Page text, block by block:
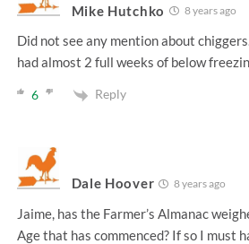
Mike Hutchko 8 years ago
Did not see any mention about
had almost 2 full weeks of below
6 Reply
Dale Hoover 8 years ago
Jaime, has the Farmer’s Almanac
Age that has commenced? If so I must